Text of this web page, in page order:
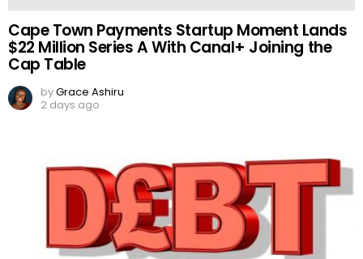
Cape Town Payments Startup Moment Lands
$22 Million Series A With Canal+ Joining the
Cap Table
byGrace Ashiru
2 days ago